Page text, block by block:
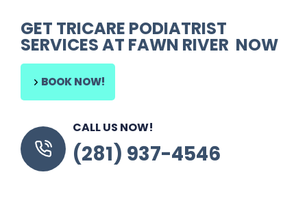
GET TRICARE PODIATRIST
SERVICES AT FAWN RIVER NOW
BOOK NOW!
CALL US NOW!
(281) 937-4546